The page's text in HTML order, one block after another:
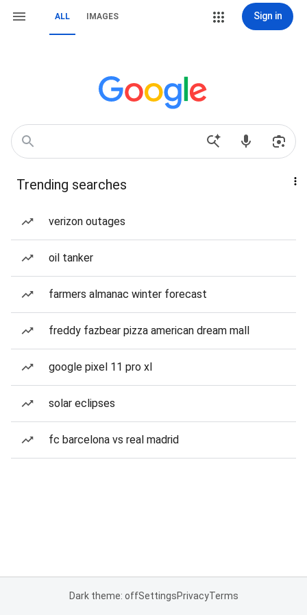
ALL IMAGES Sign in
Trending searches
verizon outages
oil tanker
farmers almanac winter forecast
freddy fazbear pizza american dream mall
google pixel 11 pro xl
solar eclipses
fc barcelona vs real madrid
Dark theme: offSettingsPrivacyTerms